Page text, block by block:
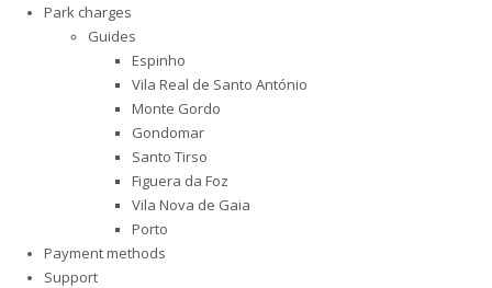
Park charges
Guides
Espinho
Vila Real de Santo António
Monte Gordo
Gondomar
Santo Tirso
Figuera da Foz
Vila Nova de Gaia
Porto
Payment methods
Support